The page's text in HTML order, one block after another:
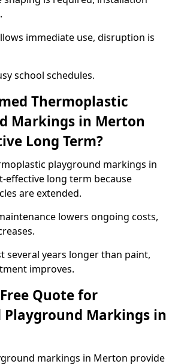
immediate use, disruption is
school schedules.
Thermoplastic
Markings in Merton
Long Term?
playground markings in
effective long term because
are extended.
lowers ongoing costs,
several years longer than paint,
improves.
Quote for
Playground Markings in
markings in Merton provide